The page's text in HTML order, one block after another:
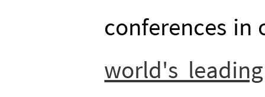
conferences
world's